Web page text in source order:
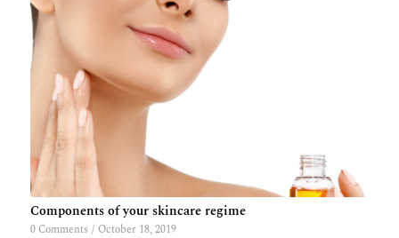
Components of your skincare regime
0 Comments / October 18, 2019